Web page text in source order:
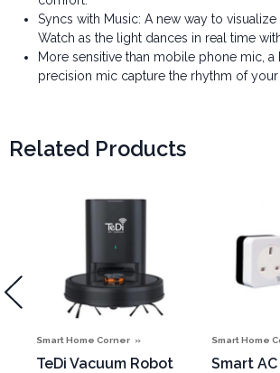
Syncs with Music: A new way to visualize
Watch as the light dances in real time
More sensitive than mobile phone mic,
precision mic capture the rhythm of
Related Products
Smart Home Corner
TeDi Vacuum Robot
Smart Home
Smart